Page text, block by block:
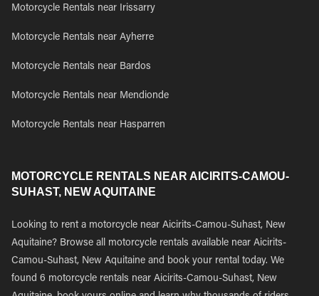
Motorcycle Rentals near Irissarry
Motorcycle Rentals near Ayherre
Motorcycle Rentals near Bardos
Motorcycle Rentals near Mendionde
Motorcycle Rentals near Hasparren
MOTORCYCLE RENTALS NEAR AICIRITS-CAMOU-
SUHAST, NEW AQUITAINE
Looking to rent a motorcycle near Aicirits-Camou-Suhast, New
Aquitaine? Browse all motorcycle rentals available near Aicirits-
Camou-Suhast, New Aquitaine and book your rental today. We
found 6 motorcycle rentals near Aicirits-Camou-Suhast, New